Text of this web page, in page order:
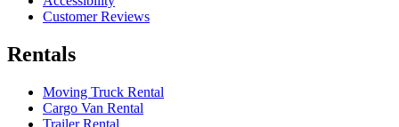
Customer Reviews
Rentals
Moving Truck Rental
Cargo Van Rental
Trailer Rental